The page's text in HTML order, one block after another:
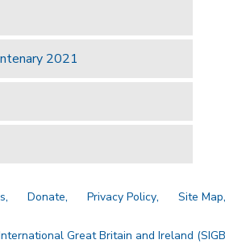
2021
Donate Privacy Policy Site Map
Great Britain and Ireland